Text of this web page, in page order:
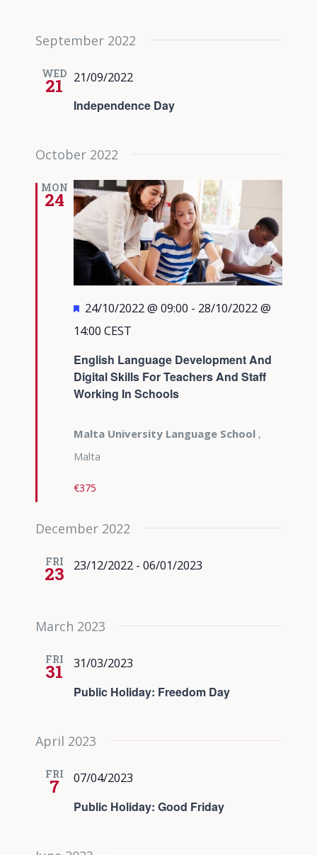
September 2022
WED
21
Independence Day
21/09/2022
October 2022
MON
24
English Language Development And
Digital Skills For Teachers And Staff
Working In Schools
Featured
24/10/2022 @ 09:00 - 28/10/2022 @
14:00 CEST
Malta University Language School ,
Malta
€375
December 2022
FRI
23 23/12/2022- 06/01/2023
March 2023
FRI
31
Public Holiday: Freedom Day
31/03/2023
April 2023
FRI
7
Public Holiday: Good Friday
07/04/2023